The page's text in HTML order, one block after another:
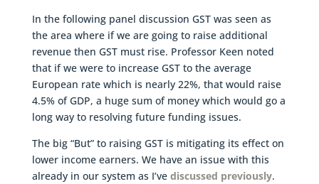
In the following panel discussion GST was seen as
the area where if we are going to raise additional
revenue then GST must rise. Professor Keen noted
that if we were to increase GST to the average
European rate which is nearly 22%, that would raise
4.5% of GDP, a huge sum of money which would go a
long way to resolving future funding issues.
The big “But” to raising GST is mitigating its effect on
lower income earners. We have an issue with this
already in our system as I’ve discussed previously.